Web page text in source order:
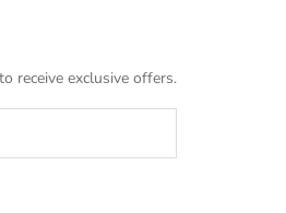
receive exclusive offers.